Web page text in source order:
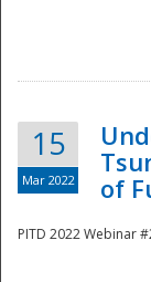
15
Mar 2022
of
PITD 2022 Webinar